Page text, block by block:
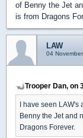
of Benny the Jet
is from Dragons
LAW
04
Trooper Dan, on
I have seen LAW's
Benny the Jet and
Dragons Forever.